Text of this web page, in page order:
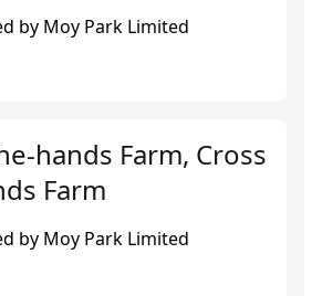
by Moy Park Limited
hands Farm, Cross
Farm
by Moy Park Limited